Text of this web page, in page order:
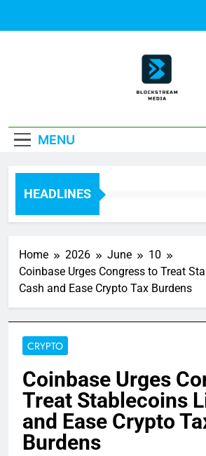
MENU
HEADLINES
Home 2026 June
10
Coinbase Urges Congress to Treat
Cash and Ease Crypto Tax Burdens
CRYPTO
Coinbase Urges
Treat Stablecoins
and Ease Crypto
Burdens